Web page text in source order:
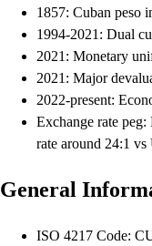
1857: Cuban peso
1994-2021: Dual
2021: Monetary
2021: Major
2022-present:
Exchange rate
rate around 24:1 vs
General
ISO 4217 Code: